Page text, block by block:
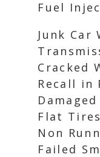
Fuel
Junk
Cracked
Recall in
Flat Tires
Non
Failed